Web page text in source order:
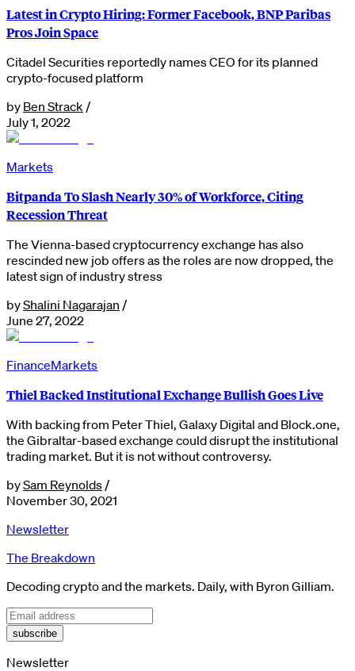
Latest in Crypto Hiring: Former Facebook, BNP Paribas
Pros Join Space
Citadel Securities reportedly names CEO for its planned
crypto-focused platform
by Ben Strack /
July 1, 2022
Markets
Bitpanda To Slash Nearly 30% of Workforce, Citing
Recession Threat
The Vienna-based cryptocurrency exchange has also
rescinded new job offers as the roles are now dropped, the
latest sign of industry stress
byShalini Nagarajan /
June 27, 2022
FinanceMarkets
Thiel Backed Institutional Exchange Bullish Goes Live
With backing from Peter Thiel, Galaxy Digital and Block.one,
the Gibraltar-based exchange could disrupt the institutional
trading market. But it is not without controversy.
bySam Reynolds /
November 30, 2021
Newsletter
The Breakdown
Decoding crypto and the markets. Daily, with Byron Gilliam.
subscribe
Newsletter